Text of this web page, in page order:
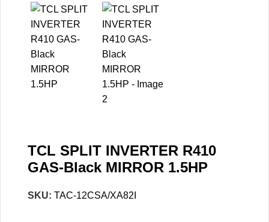
TCL SPLIT INVERTER R410
GAS-Black MIRROR 1.5HP
SKU: TAC-12CSA/XA82I